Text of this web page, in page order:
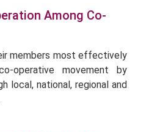
Among Co-
members most effectively
operative movement by
local, national, regional and